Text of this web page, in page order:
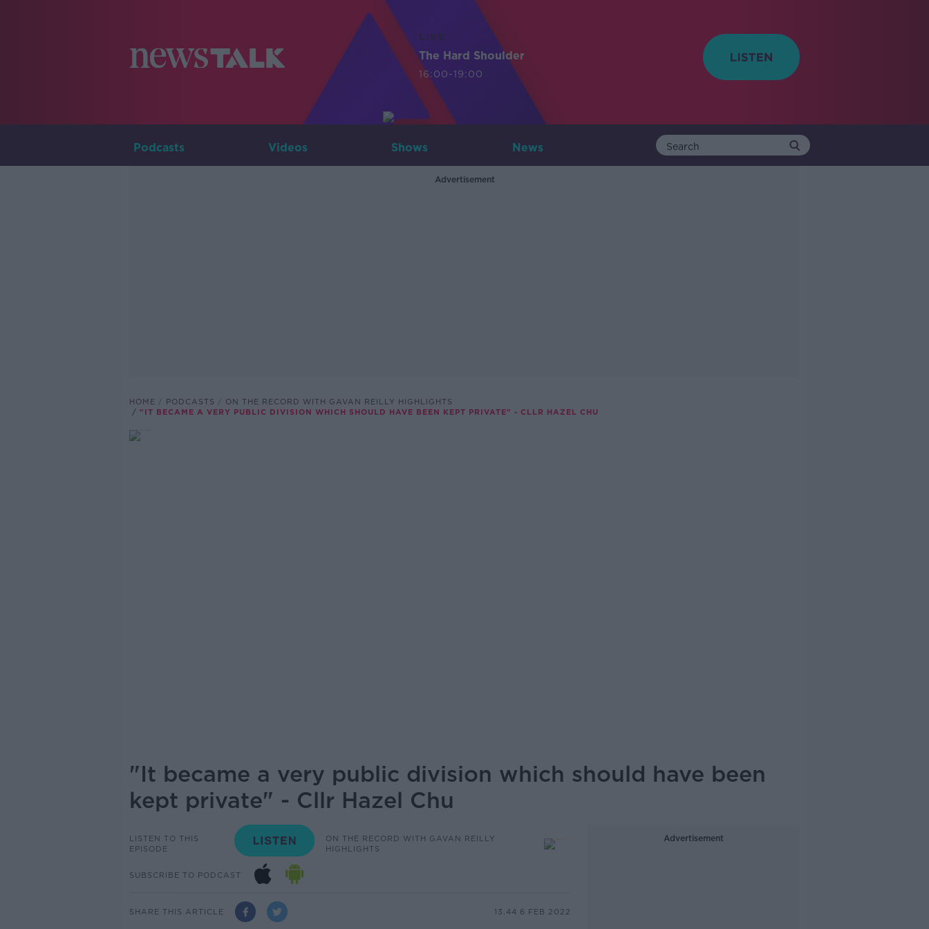
LIVE
The Hard Shoulder
16:00-19:00
Podcasts Videos Shows News
Advertisement
HOME PODCASTS
ON THE RECORD WITH GAVAN REILLY HIGHLIGHTS
"IT BECAME A VERY PUBLIC DIVISION WHICH SHOULD HAVE BEEN KEPT PRIVATE" - CLLR HAZEL CHU
"It became a very public division which should have been
kept private" - Cllr Hazel Chu
LISTEN TO THIS
EPISODE
ON THE RECORD WITH GAVAN REILLY
HIGHLIGHTS
SUBSCRIBE TO PODCAST
SHARE THIS ARTICLE 13.44 6 FEB 2022
Advertisement